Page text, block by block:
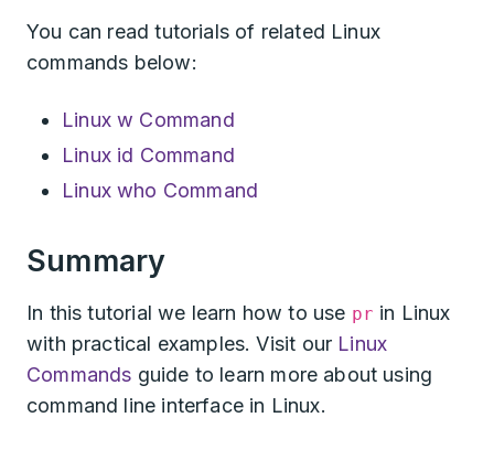
You can read tutorials of related Linux
commands below:
Linux w Command
Linux id Command
Linux who Command
Summary
In this tutorial we learn how to use pr in Linux
with practical examples. Visit our Linux
Commands guide to learn more about using
command line interface in Linux.